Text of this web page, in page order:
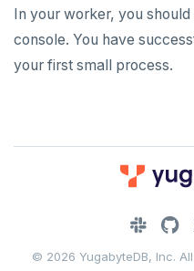
JOIN OUR COMMUNITY
Slack
CONTACT SUPPORT
In your worker, you
console. You have
your first small process.
© 2026 YugabyteDB, Inc.